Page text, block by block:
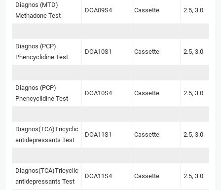
Diagnos (MTD)
Methadone Test
DOA09S4 Cassette 2.5, 3.0
Diagnos (PCP)
Phencyclidine Test
DOA10S1 Cassette 2.5, 3.0
Diagnos (PCP)
Phencyclidine Test
DOA10S4 Cassette 2.5, 3.0
Diagnos(TCA)Tricyclic
antidepressants Test
DOA11S1 Cassette 2.5, 3.0
Diagnos(TCA)Tricyclic
antidepressants Test
DOA11S4 Cassette 2.5, 3.0